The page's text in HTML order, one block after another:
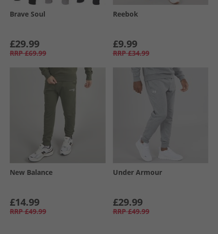
Brave Soul
£29.99
RRP £69.99
Reebok
£9.99
RRP £34.99
New Balance
£14.99
RRP £49.99
Under Armour
£29.99
RRP £49.99